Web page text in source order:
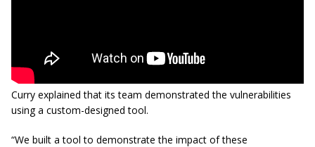
Curry explained that its team demonstrated the vulnerabilities
using a custom-designed tool.
“We built a tool to demonstrate the impact of these